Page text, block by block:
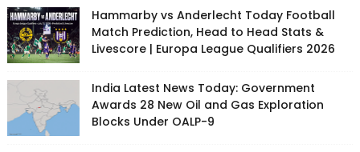
Hammarby vs Anderlecht Today Football
Match Prediction, Head to Head Stats &
Livescore | Europa League Qualifiers 2026
India Latest News Today: Government
Awards 28 New Oil and Gas Exploration
Blocks Under OALP-9